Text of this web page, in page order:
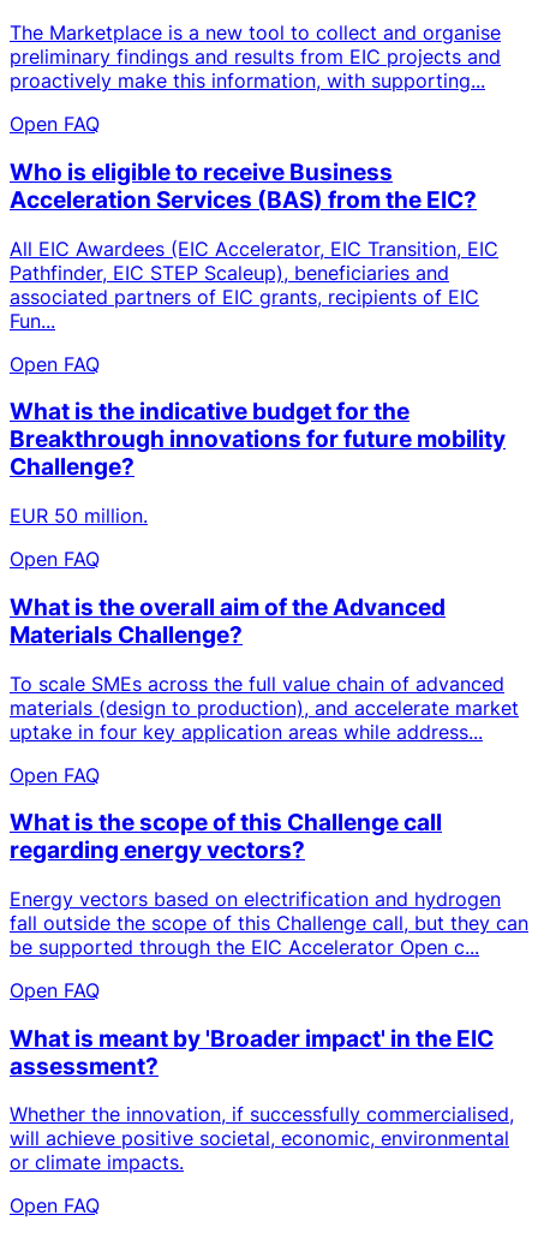
The Marketplace is a new tool to collect and organise
preliminary findings and results from EIC projects and
proactively make this information, with supporting...
Open FAQ
Who is eligible to receive Business
Acceleration Services (BAS) from the EIC?
All EIC Awardees (EIC Accelerator, EIC Transition, EIC
Pathfinder, EIC STEP Scaleup), beneficiaries and
associated partners of EIC grants, recipients of EIC
Fun...
Open FAQ
What is the indicative budget for the
Breakthrough innovations for future mobility
Challenge?
EUR 50 million.
Open FAQ
What is the overall aim of the Advanced
Materials Challenge?
To scale SMEs across the full value chain of advanced
materials (design to production), and accelerate market
uptake in four key application areas while address...
Open FAQ
What is the scope of this Challenge call
regarding energy vectors?
Energy vectors based on electrification and hydrogen
fall outside the scope of this Challenge call, but they can
be supported through the EIC Accelerator Open c...
Open FAQ
What is meant by 'Broader impact' in the EIC
assessment?
Whether the innovation, if successfully commercialised,
will achieve positive societal, economic, environmental
or climate impacts.
Open FAQ